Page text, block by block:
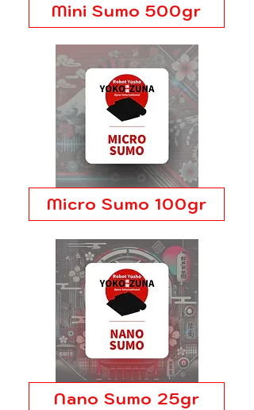
Mini Sumo 500gr
Micro Sumo 100gr
Nano Sumo 25gr